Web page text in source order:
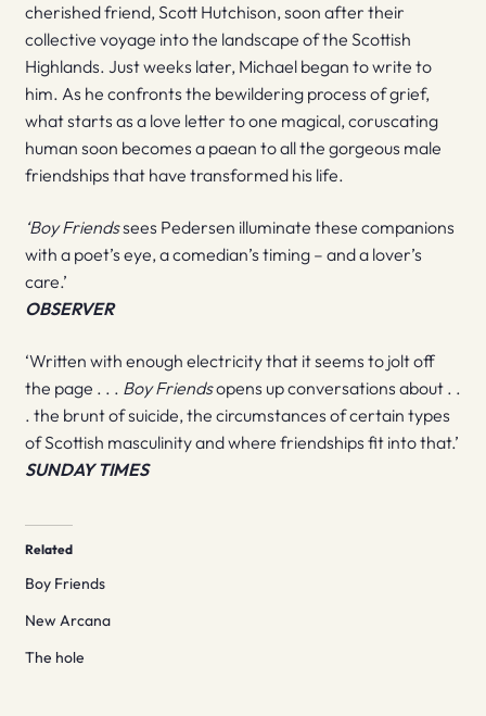
cherished friend, Scott Hutchison, soon after their
collective voyage into the landscape of the Scottish
Highlands. Just weeks later, Michael began to write to
him. As he confronts the bewildering process of grief,
what starts as a love letter to one magical, coruscating
human soon becomes a paean to all the gorgeous male
friendships that have transformed his life.
‘Boy Friendssees Pedersen illuminate these companions
with a poet’s eye, a comedian’s timing – and a lover’s
care.’
OBSERVER
‘Written with enough electricity that it seems to jolt off
the page . . . Boy Friendsopens up conversations about . .
. the brunt of suicide, the circumstances of certain types
of Scottish masculinity and where friendships fit into that.’
SUNDAY TIMES
Related
Boy Friends
New Arcana
The hole